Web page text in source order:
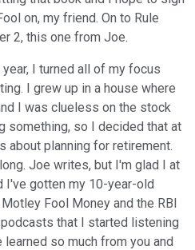
on, my friend. On to Rule
2, this one from Joe.
I turned all of my focus
I grew up in a house where
I was clueless on the stock
something, so I decided that at
about planning for retirement.
Joe writes, but I'm glad I at
I've gotten my 10-year-old
Fool Money and the RBI
that I started listening
so much from you and